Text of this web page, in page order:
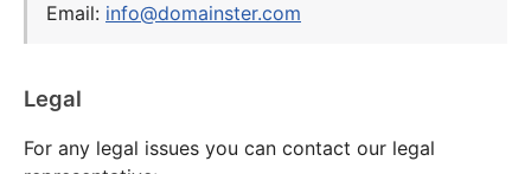
Email: info@domainster.com
Legal
For any legal issues you can contact our legal